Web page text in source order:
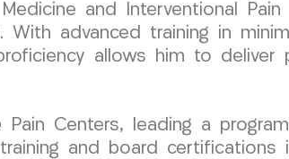
and Interventional Pain
advanced training in
allows him to deliver
Centers, leading a
and board certifications